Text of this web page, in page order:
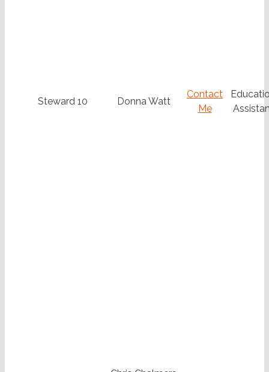
Steward 10 Donna Watt
Contact
Me